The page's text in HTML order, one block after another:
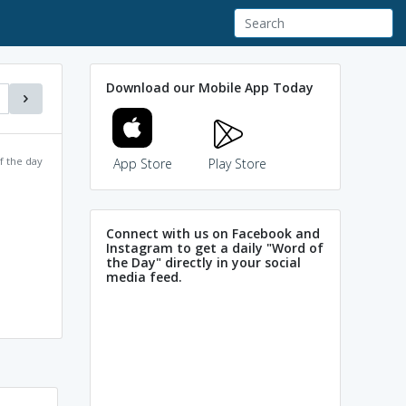
the day
Download our Mobile App Today
App Store Play Store
Connect with us on Facebook and
Instagram to get a daily "Word of
the Day" directly in your social
media feed.